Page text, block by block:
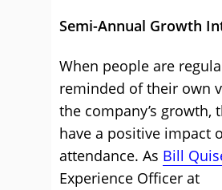
Semi-Annual Growth
When people are
reminded of their own
the company’s growth,
have a positive impact
attendance. As Bill
Experience Officer at